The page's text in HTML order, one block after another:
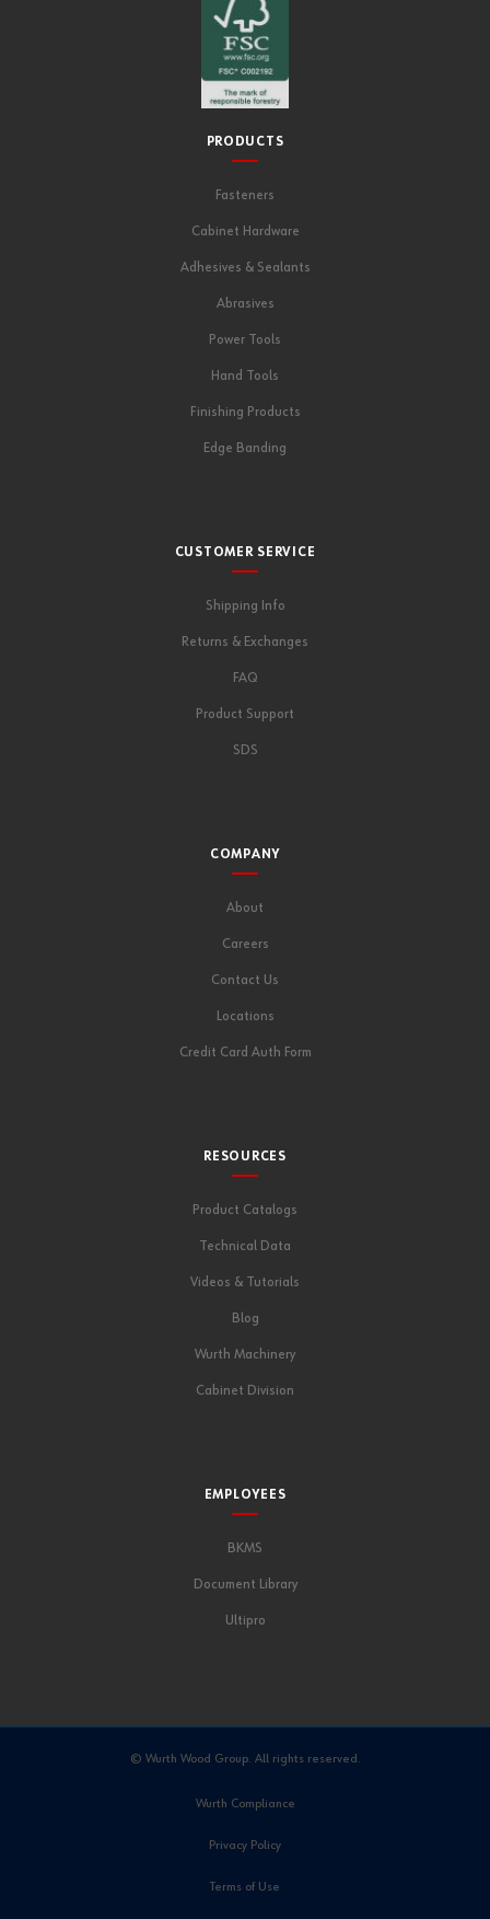
PRODUCTS
Fasteners
Cabinet Hardware
Adhesives & Sealants
Abrasives
Power Tools
Hand Tools
Finishing Products
Edge Banding
CUSTOMER SERVICE
Shipping Info
Returns & Exchanges
FAQ
Product Support
SDS
COMPANY
About
Careers
Contact Us
Locations
Credit Card Auth Form
RESOURCES
Product Catalogs
Technical Data
Videos & Tutorials
Blog
Wurth Machinery
Cabinet Division
EMPLOYEES
BKMS
Document Library
Ultipro
© Wurth Wood Group. All rights reserved.
Wurth Compliance
Privacy Policy
Terms of Use